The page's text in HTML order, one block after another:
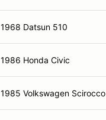
1968 Datsun 510
1986 Honda Civic
1985 Volkswagen Scirocco